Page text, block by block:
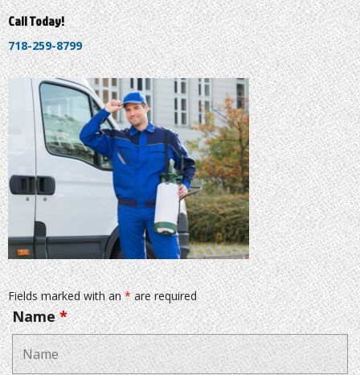
Call Today!
718-259-8799
Fields marked with an*are required
Name*